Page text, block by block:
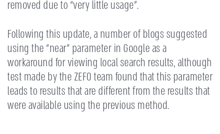
removed due to “very little usage”.
Following this update, a number of blogs suggested
using the “near” parameter in Google as a
workaround for viewing local search results, although
test made by the ZEFO team found that this parameter
leads to results that are different from the results that
were available using the previous method.